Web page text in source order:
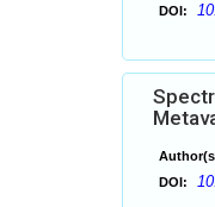
DOI:
DOI: